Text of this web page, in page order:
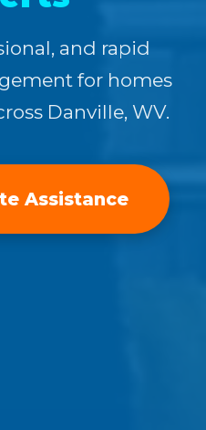
and rapid
for homes
Danville, WV.
Assistance